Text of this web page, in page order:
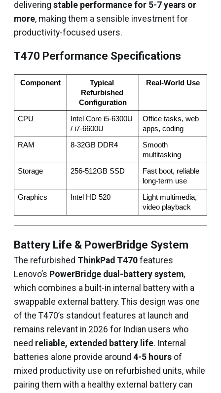
delivering stable performance for 5-7 years or
more, making them a sensible investment for
productivity-focused users.
T470 Performance Specifications
Component
Typical
Refurbished
Configuration
Real-World Use
CPU
Intel Core i5-6300U
/ i7-6600U
Office tasks, web
apps, coding
RAM 8-32GB DDR4
Smooth
multitasking
Storage 256-512GB SSD
Fast boot, reliable
long-term use
Graphics Intel HD 520
Light multimedia,
video playback
Battery Life & PowerBridge System
The refurbished ThinkPad T470 features
Lenovo’s PowerBridge dual-battery system,
which combines a built-in internal battery with a
swappable external battery. This design was one
of the T470’s standout features at launch and
remains relevant in 2026 for Indian users who
need reliable, extended battery life. Internal
batteries alone provide around 4-5 hours of
mixed productivity use on refurbished units, while
pairing them with a healthy external battery can